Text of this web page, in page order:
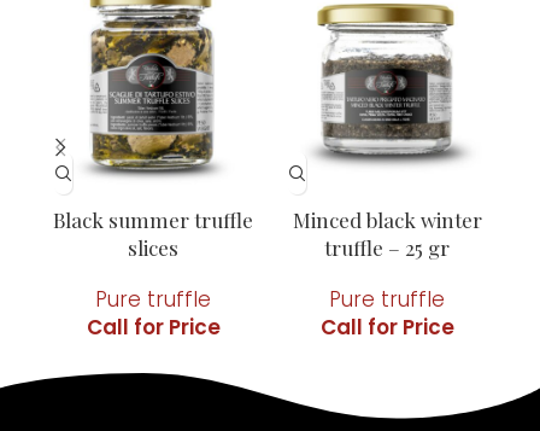
Black summer truffle
slices
Pure truffle
Minced black winter
truffle – 25 gr
Pure truffle